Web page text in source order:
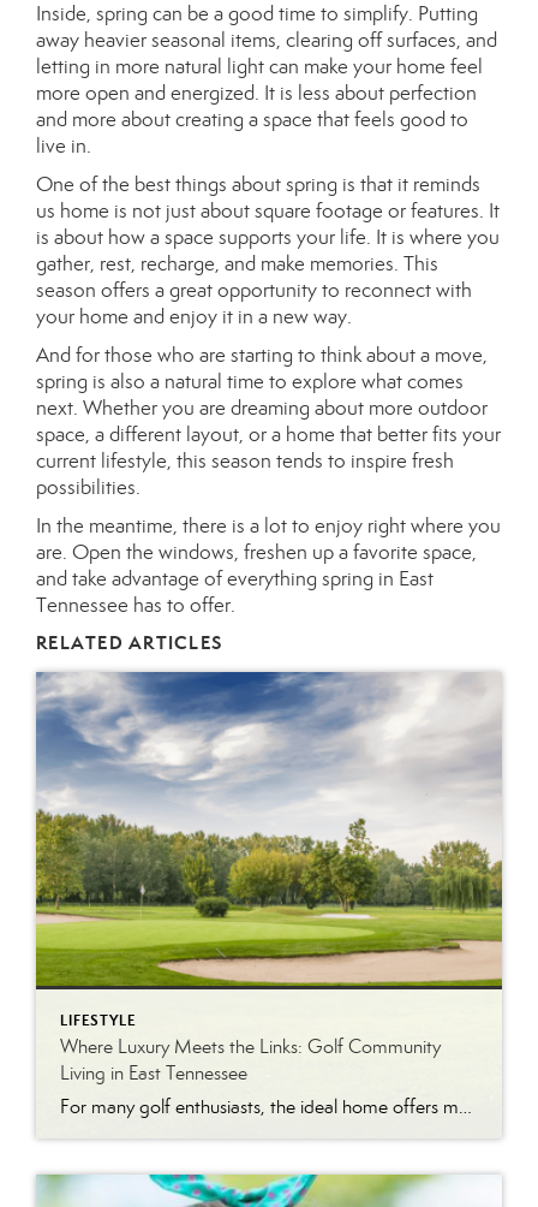
Inside, spring can be a good time to simplify. Putting
away heavier seasonal items, clearing off surfaces, and
letting in more natural light can make your home feel
more open and energized. It is less about perfection
and more about creating a space that feels good to
live in.
One of the best things about spring is that it reminds
us home is not just about square footage or features. It
is about how a space supports your life. It is where you
gather, rest, recharge, and make memories. This
season offers a great opportunity to reconnect with
your home and enjoy it in a new way.
And for those who are starting to think about a move,
spring is also a natural time to explore what comes
next. Whether you are dreaming about more outdoor
space, a different layout, or a home that better fits your
current lifestyle, this season tends to inspire fresh
possibilities.
In the meantime, there is a lot to enjoy right where you
are. Open the windows, freshen up a favorite space,
and take advantage of everything spring in East
Tennessee has to offer.
RELATED ARTICLES
LIFESTYLE
Where Luxury Meets the Links: Golf Community
Living in East Tennessee
For many golf enthusiasts, the ideal home offers more than beautiful interiors and impressive architecture. It provides convenient access to the course, scenic surroundings and a lifestyle built around recreation, relaxation and connection. August is National Golf Month, making it an ideal time to explore the appeal of golf community living in East Tennessee. More […]